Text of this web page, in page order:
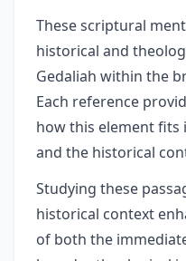
These scriptural
historical and
Gedaliah within the
Each reference
how this element
and the historical
Studying these
historical context
of both the